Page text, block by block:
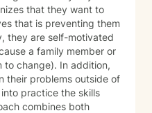
that they want to
that is preventing them
they are self-motivated
a family member or
to change). In addition,
their problems outside of
practice the skills
combines both